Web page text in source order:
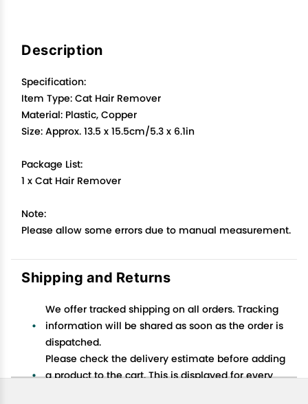
Description
Specification:
Item Type: Cat Hair Remover
Material: Plastic, Copper
Size: Approx. 13.5 x 15.5cm/5.3 x 6.1in
Package List:
1 x Cat Hair Remover
Note:
Please allow some errors due to manual measurement.
Shipping and Returns
We offer tracked shipping on all orders. Tracking
information will be shared as soon as the order is
dispatched.
Please check the delivery estimate before adding
a product to the cart. This is displayed for every